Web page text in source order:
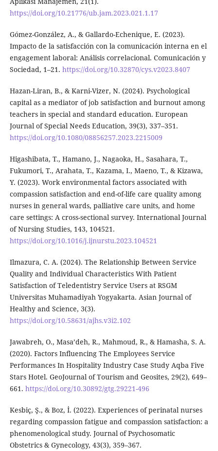
https://doi.org/10.21776/ub.jam.2023.021.1.17
Gómez-González, A., & Gallardo-Echenique, E. (2023).
Impacto de la satisfacción con la comunicación interna en el
engagement laboral: Análisis correlacional. Comunicación y
Sociedad, 1–21. https://doi.org/10.32870/cys.v2023.8407
Hazan-Liran, B., & Karni-Vizer, N. (2024). Psychological
capital as a mediator of job satisfaction and burnout among
teachers in special and standard education. European
Journal of Special Needs Education, 39(3), 337–351.
https://doi.org/10.1080/08856257.2023.2215009
Higashibata, T., Hamano, J., Nagaoka, H., Sasahara, T.,
Fukumori, T., Arahata, T., Kazama, I., Maeno, T., & Kizawa,
Y. (2023). Work environmental factors associated with
compassion satisfaction and end-of-life care quality among
nurses in general wards, palliative care units, and home
care settings: A cross-sectional survey. International Journal
of Nursing Studies, 143, 104521.
https://doi.org/10.1016/j.ijnurstu.2023.104521
Ilmazura, C. A. (2024). The Relationship Between Service
Quality and Individual Characteristics With Patient
Satisfaction of Teledentistry Service Users at RSGM
Universitas Muhamadiyah Yogyakarta. Asian Journal of
Healthy and Science, 3(3).
https://doi.org/10.58631/ajhs.v3i2.102
Jawabreh, O., Masa’deh, R., Mahmoud, R., & Hamasha, S. A.
(2020). Factors Influencing The Employees Service
Performances In Hospitality Industry Case Study Aqba Five
Stars Hotel. GeoJournal of Tourism and Geosites, 29(2), 649–
661. https://doi.org/10.30892/gtg.29221-496
Kesbiç, Ş., & Boz, İ. (2022). Experiences of perinatal nurses
regarding compassion fatigue and compassion satisfaction: a
phenomenological study. Journal of Psychosomatic
Obstetrics & Gynecology, 43(3), 359–367.